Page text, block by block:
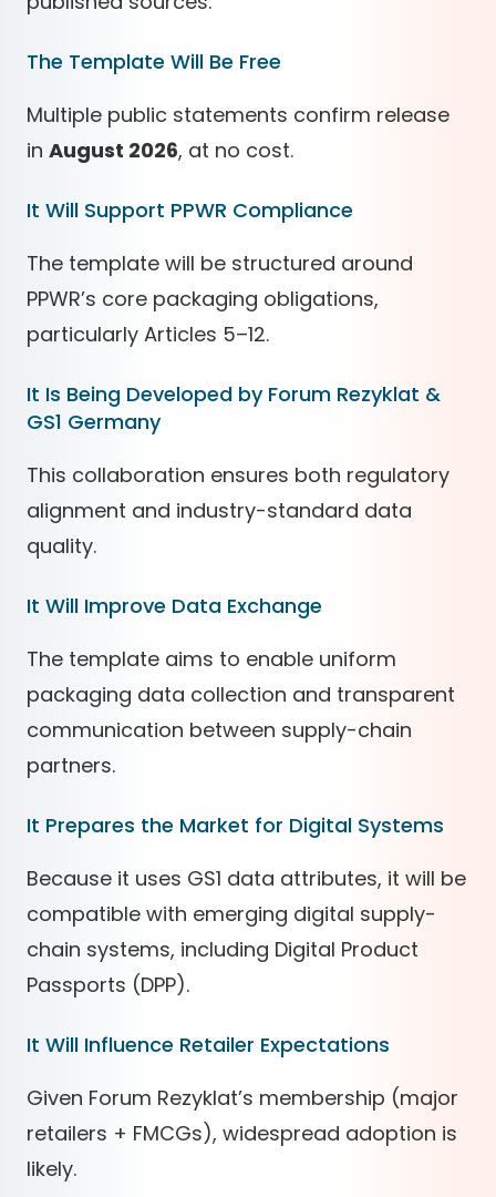
The Template Will Be Free
Multiple public statements confirm release
in August 2026, at no cost.
It Will Support PPWR Compliance
The template will be structured around
PPWR’s core packaging obligations,
particularly Articles 5–12.
It Is Being Developed by Forum Rezyklat &
GS1 Germany
This collaboration ensures both regulatory
alignment and industry-standard data
quality.
It Will Improve Data Exchange
The template aims to enable uniform
packaging data collection and transparent
communication between supply-chain
partners.
It Prepares the Market for Digital Systems
Because it uses GS1 data attributes, it will be
compatible with emerging digital supply-
chain systems, including Digital Product
Passports (DPP).
It Will Influence Retailer Expectations
Given Forum Rezyklat’s membership (major
retailers + FMCGs), widespread adoption is
likely.